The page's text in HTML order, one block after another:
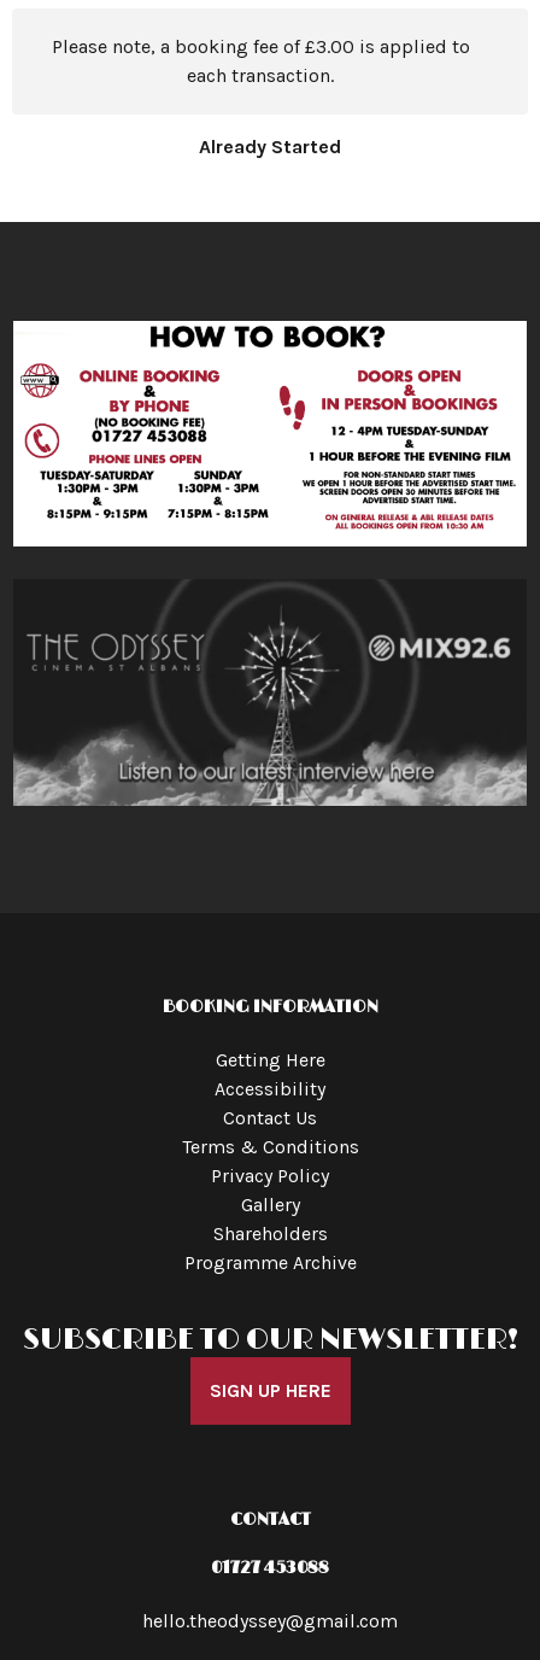
Please note, a booking fee of £3.00 is applied to
each transaction.
Already Started
BOOKING INFORMATION
Getting Here
Accessibility
Contact Us
Terms & Conditions
Privacy Policy
Gallery
Shareholders
Programme Archive
SUBSCRIBE TO OUR NEWSLETTER!
SIGN UP HERE
CONTACT
01727 453088
hello.theodyssey@gmail.com